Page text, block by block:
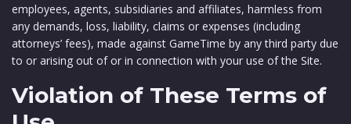
employees, agents, subsidiaries and affiliates, harmless from
any demands, loss, liability, claims or expenses (including
attorneys’ fees), made against GameTime by any third party due
to or arising out of or in connection with your use of the Site.
Violation of These Terms of